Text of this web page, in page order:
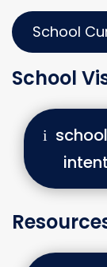
School
School